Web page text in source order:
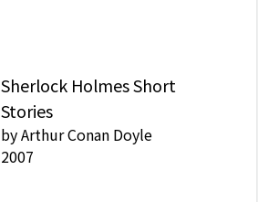
Sherlock Holmes Short
Stories
byArthur Conan Doyle
2007